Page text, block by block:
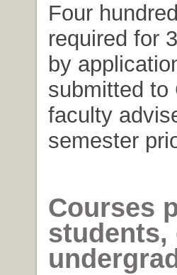
Four
required for
by
submitted to
faculty
semester
Courses
students,